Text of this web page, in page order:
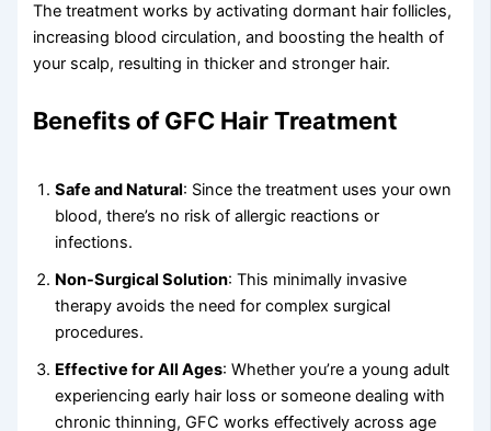
The treatment works by activating dormant hair follicles,
increasing blood circulation, and boosting the health of
your scalp, resulting in thicker and stronger hair.
Benefits of GFC Hair Treatment
Safe and Natural: Since the treatment uses your own
blood, there’s no risk of allergic reactions or
infections.
Non-Surgical Solution: This minimally invasive
therapy avoids the need for complex surgical
procedures.
Effective for All Ages: Whether you’re a young adult
experiencing early hair loss or someone dealing with
chronic thinning, GFC works effectively across age